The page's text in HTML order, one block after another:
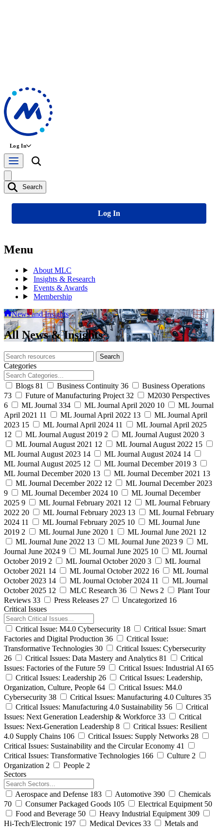
Log In
Search
Log In
Menu
About MLC
Insights & Research
Events & Awards
Membership
News and Insights
All News & Insights
Search
archive
Search
Categories
Blogs 81 Business Continuity 36
Business Operations
73
Future of Manufacturing Project 32
M2030 Perspectives
6
ML Journal 334 ML Journal April 2020 10
ML Journal
April 2021 11 ML Journal April 2022 13
ML Journal April
2023 15 ML Journal April 2024 11
ML Journal April 2025
12
ML Journal August 2019 2 ML Journal August 2020 3
ML Journal August 2021 12 ML Journal August 2022 15
ML Journal August 2023 14 ML Journal August 2024 14
ML Journal August 2025 12 ML Journal December 2019 3
ML Journal December 2020 13 ML Journal December 2021 13
ML Journal December 2022 12
ML Journal December 2023
9
ML Journal December 2024 10
ML Journal December
2025 9 ML Journal February 2021 12
ML Journal February
2022 20 ML Journal February 2023 13
ML Journal February
2024 11 ML Journal February 2025 10
ML Journal June
2019 2 ML Journal June 2020 1 ML Journal June 2021 12
ML Journal June 2022 13 ML Journal June 2023 9
ML
Journal June 2024 9 ML Journal June 2025 10
ML Journal
October 2019 2 ML Journal October 2020 3
ML Journal
October 2021 14 ML Journal October 2022 16
ML Journal
October 2023 14 ML Journal October 2024 11
ML Journal
October 2025 12 MLC Research 36 News 2
Plant Tour
Reviews 33 Press Releases 27 Uncategorized 16
Critical Issues
Critical Issue: M4.0 Cybersecurity 18
Critical Issue: Smart
Factories and Digital Production 36
Critical Issue:
Transformative Technologies 30
Critical Issues: Cybersecurity
26
Critical Issues: Data Mastery and Analytics 81
Critical
Issues: Factories of the Future 59 Critical Issues: Industrial AI 65
Critical Issues: Leadership 26
Critical Issues: Leadership,
Organization, Culture, People 64
Critical Issues: M4.0
Cybersecurity 38 Critical Issues: Manufacturing 4.0 Cultures 35
Critical Issues: Manufacturing 4.0 Sustainability 56
Critical
Issues: Next Generation Leadership & Workforce 33
Critical
Issues: Next-Generation Leadership 8
Critical Issues: Resilient
4.0 Supply Chains 106 Critical Issues: Supply Networks 28
Critical Issues: Sustainability and the Circular Economy 41
Critical Issues: Transformative Technologies 166 Culture 2
Organization 2 People 2
Sectors
Aerospace and Defense 183 Automotive 390
Chemicals
70
Consumer Packaged Goods 105 Electrical Equipment 50
Food and Beverage 50 Heavy Industrial Equipment 309
Hi-Tech/Electronic 197 Medical Devices 33
Metals and